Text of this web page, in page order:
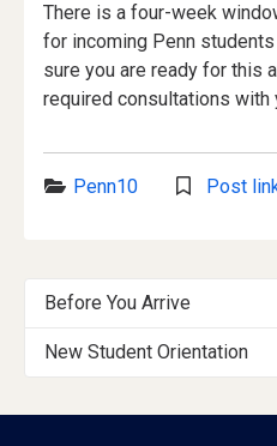
There is a four-week
for incoming Penn
sure you are ready for this
required consultations with
Categories:
Penn10 Post
Getting
Menu
Before You Arrive
New Student Orientation